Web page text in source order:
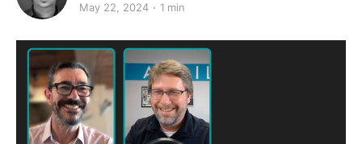
May 22, 2024 1 min